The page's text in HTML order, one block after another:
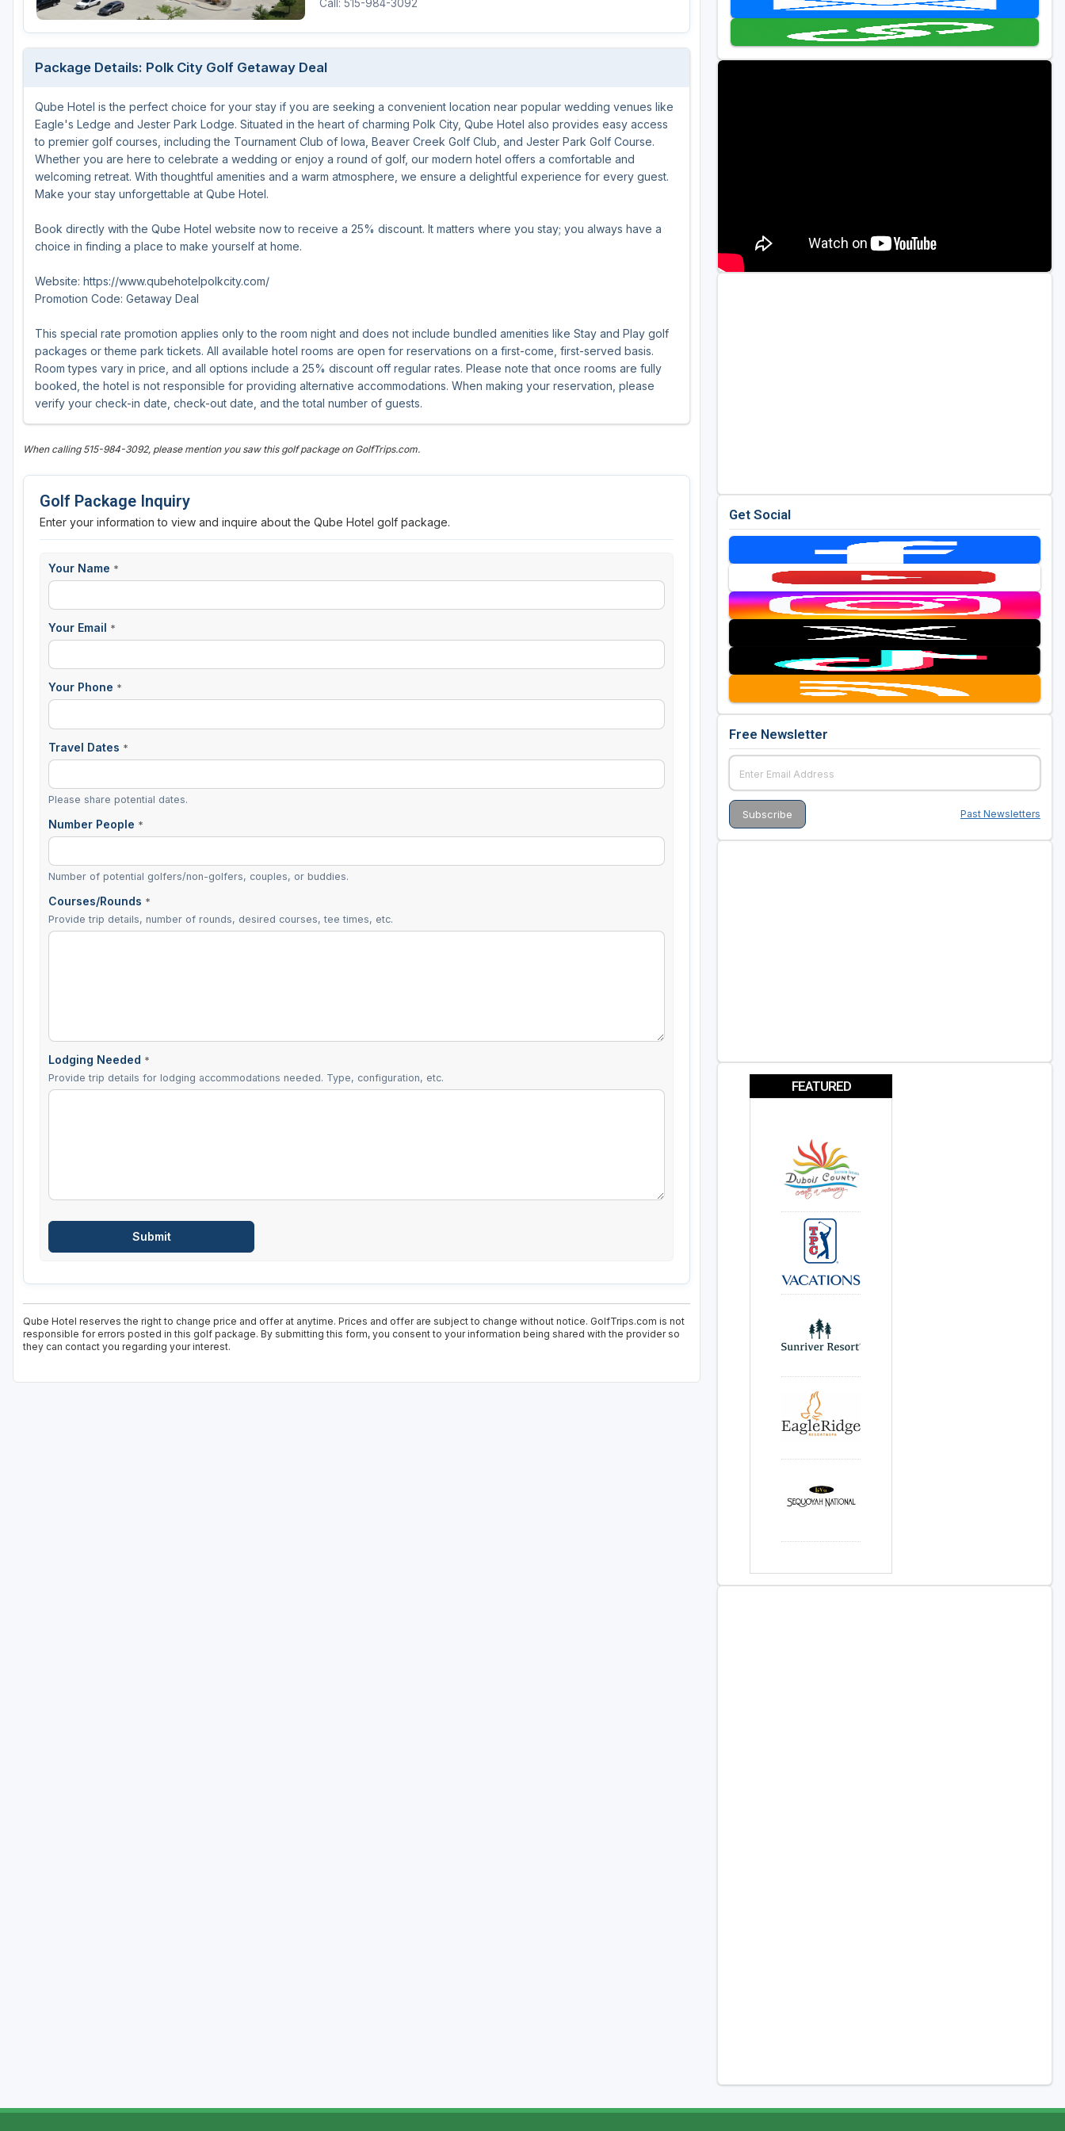
Michigan
Minnesota
Nebraska
North Dakota
Ohio
South Dakota
Wisconsin
Massachusetts
New Hampshire
New York
Pennsylvania
Rhode Island
Vermont
Alaska
Utah
Kentucky
Louisiana
West Virginia
Hilton Head Island, SC
Kohler, WI
Las Vegas, NV
Mesquite, NV
Myrtle Beach, SC
Ocean City, MD
Pinehurst, NC
RTJ Golf Trail, AL
Jamaica - Montego Bay
Mexico - Cancun
Panama - Panama City
San Juan - Puerto Rico
Scotland - South West
Call: 515-984-3092
Package Details: Polk City Golf Getaway Deal
Qube Hotel is the perfect choice for your stay if you are seeking a convenient location near popular wedding venues like
Eagle's Ledge and Jester Park Lodge. Situated in the heart of charming Polk City, Qube Hotel also provides easy access
to premier golf courses, including the Tournament Club of Iowa, Beaver Creek Golf Club, and Jester Park Golf Course.
Whether you are here to celebrate a wedding or enjoy a round of golf, our modern hotel offers a comfortable and
welcoming retreat. With thoughtful amenities and a warm atmosphere, we ensure a delightful experience for every guest.
Make your stay unforgettable at Qube Hotel.
Book directly with the Qube Hotel website now to receive a 25% discount. It matters where you stay; you always have a
choice in finding a place to make yourself at home.
Website: https://www.qubehotelpolkcity.com/
Promotion Code: Getaway Deal
This special rate promotion applies only to the room night and does not include bundled amenities like Stay and Play golf
packages or theme park tickets. All available hotel rooms are open for reservations on a first-come, first-served basis.
Room types vary in price, and all options include a 25% discount off regular rates. Please note that once rooms are fully
booked, the hotel is not responsible for providing alternative accommodations. When making your reservation, please
verify your check-in date, check-out date, and the total number of guests.
When calling 515-984-3092, please mention you saw this golf package on GolfTrips.com.
Golf Package Inquiry
Enter your information to view and inquire about the Qube Hotel golf package.
Your Name *
Your Email *
Your Phone *
Travel Dates *
Please share potential dates.
Number People *
Number of potential golfers/non-golfers, couples, or buddies.
Courses/Rounds *
Provide trip details, number of rounds, desired courses, tee times, etc.
Lodging Needed *
Provide trip details for lodging accommodations needed. Type, configuration, etc.
Qube Hotel reserves the right to change price and offer at anytime. Prices and offer are subject to change without notice. GolfTrips.com is not
responsible for errors posted in this golf package. By submitting this form, you consent to your information being shared with the provider so
they can contact you regarding your interest.
Get Social
Free Newsletter
Past Newsletters
FEATURED